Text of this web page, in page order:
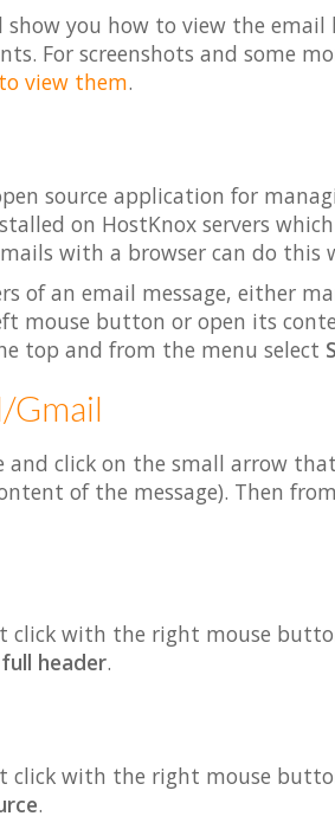
you how to view the
For screenshots and some
view them.
source application for
on HostKnox servers
with a browser can do this
of an email message, either
mouse button or open its
top and from the menu select
Gmail
and click on the small arrow
of the message). Then
click with the right mouse
header.
click with the right mouse
.